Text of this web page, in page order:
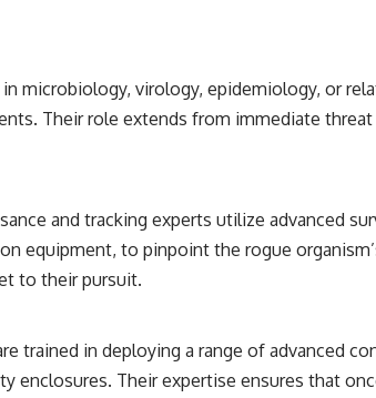
microbiology, virology, epidemiology, or
Their role extends from immediate
and tracking experts utilize advanced
equipment, to pinpoint the rogue
to their pursuit.
trained in deploying a range of advanced
Their expertise ensures that